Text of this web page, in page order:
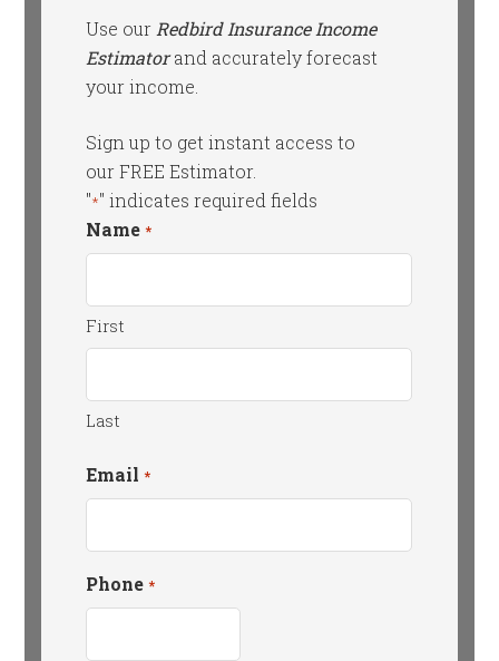
Use our Redbird Insurance Income
Estimatorand accurately forecast
your income.
Sign up to get instant access to
our FREE Estimator.
"*" indicates required fields
Name *
First
Last
Email *
Phone *